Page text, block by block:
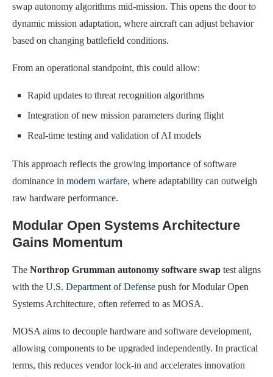
swap autonomy algorithms mid-mission. This opens the door to
dynamic mission adaptation, where aircraft can adjust behavior
based on changing battlefield conditions.
From an operational standpoint, this could allow:
Rapid updates to threat recognition algorithms
Integration of new mission parameters during flight
Real-time testing and validation of AI models
This approach reflects the growing importance of software
dominance in modern warfare, where adaptability can outweigh
raw hardware performance.
Modular Open Systems Architecture
Gains Momentum
The Northrop Grumman autonomy software swap test aligns
with the U.S. Department of Defense push for Modular Open
Systems Architecture, often referred to as MOSA.
MOSA aims to decouple hardware and software development,
allowing components to be upgraded independently. In practical
terms, this reduces vendor lock-in and accelerates innovation